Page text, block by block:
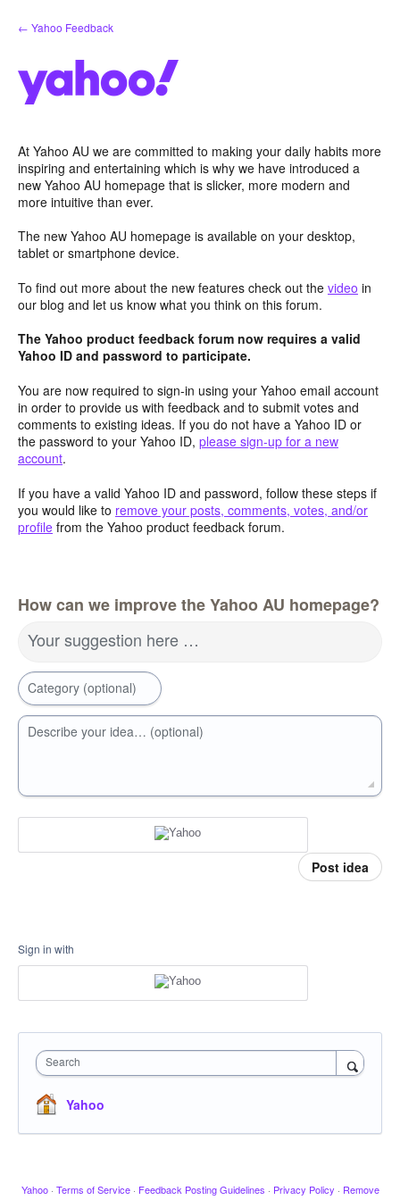
Skip
to
← Yahoo Feedback
At Yahoo AU we are committed to making your daily habits more
inspiring and entertaining which is why we have introduced a
new Yahoo AU homepage that is slicker, more modern and
more intuitive than ever.
The new Yahoo AU homepage is available on your desktop,
tablet or smartphone device.
To find out more about the new features check out the video in
our blog and let us know what you think on this forum.
The Yahoo product feedback forum now requires a valid
Yahoo ID and password to participate.
You are now required to sign-in using your Yahoo email account
in order to provide us with feedback and to submit votes and
comments to existing ideas. If you do not have a Yahoo ID or
the password to your Yahoo ID, please sign-up for a new
account.
If you have a valid Yahoo ID and password, follow these steps if
you would like to remove your posts, comments, votes, and/or
profile from the Yahoo product feedback forum.
How can we improve the Yahoo AU homepage?
Your suggestion here …
Category (optional)
Describe your idea… (optional)
Post idea
Sign in with
Search
Yahoo
Yahoo · Terms of Service · Feedback Posting Guidelines · Privacy Policy · Remove